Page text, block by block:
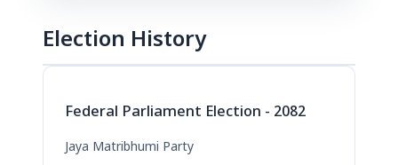
Election History
Federal Parliament Election - 2082
Jaya Matribhumi Party